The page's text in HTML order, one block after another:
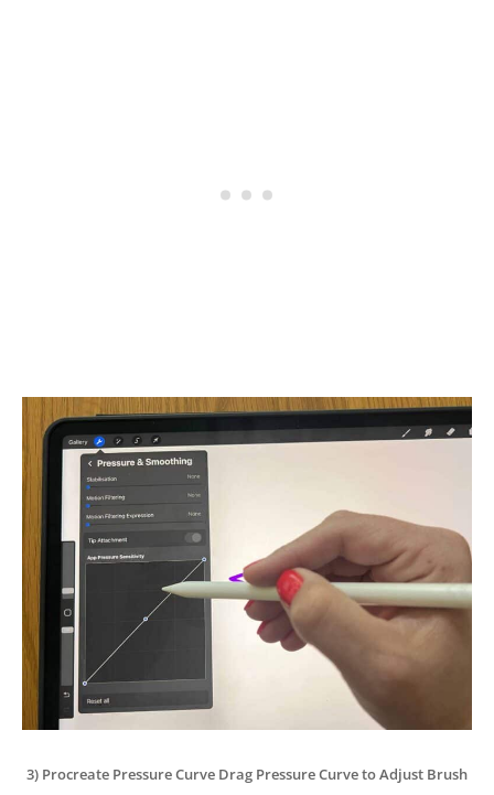
3) Procreate Pressure Curve Drag Pressure Curve to Adjust Brush